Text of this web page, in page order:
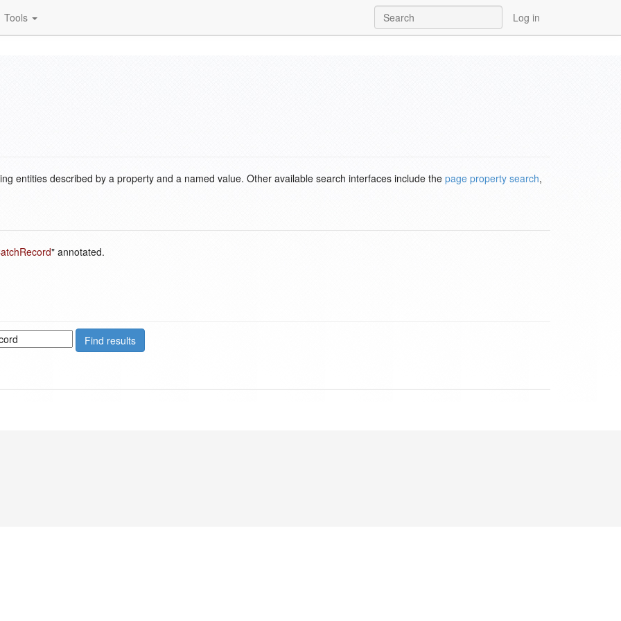
Tools Log in
entities described by a property and a named value. Other available search interfaces include the page property search,
" annotated.